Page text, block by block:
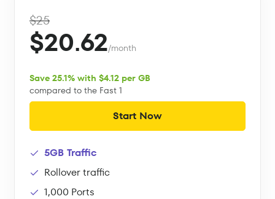
$25
$20.62/month
Save 25.1% with $4.12 per GB
compared to the Fast 1
Start Now
5GB Traffic
Rollover traffic
1,000 Ports